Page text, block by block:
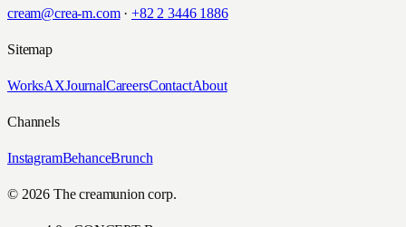
cream@crea-m.com· +82 2 3446 1886
Sitemap
WorksAXJournalCareersContactAbout
Channels
InstagramBehanceBrunch
© 2026 The creamunion corp.